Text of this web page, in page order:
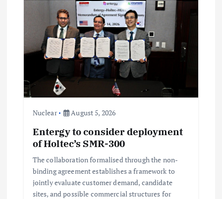
Nuclear August 5, 2026
Entergy to consider deployment
of Holtec’s SMR-300
The collaboration formalised through the non-
binding agreement establishes a framework to
jointly evaluate customer demand, candidate
sites, and possible commercial structures for